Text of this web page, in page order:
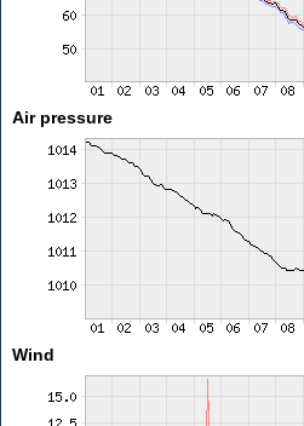
Air pressure
Wind